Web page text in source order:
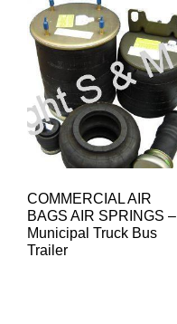
COMMERCIAL AIR
BAGS AIR SPRINGS –
Municipal Truck Bus
Trailer